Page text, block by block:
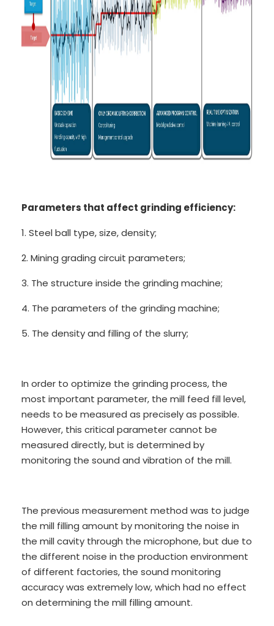
Parameters that affect grinding efficiency:
1. Steel ball type, size, density;
2. Mining grading circuit parameters;
3. The structure inside the grinding machine;
4. The parameters of the grinding machine;
5. The density and filling of the slurry;
In order to optimize the grinding process, the
most important parameter, the mill feed fill level,
needs to be measured as precisely as possible.
However, this critical parameter cannot be
measured directly, but is determined by
monitoring the sound and vibration of the mill.
The previous measurement method was to judge
the mill filling amount by monitoring the noise in
the mill cavity through the microphone, but due to
the different noise in the production environment
of different factories, the sound monitoring
accuracy was extremely low, which had no effect
on determining the mill filling amount.